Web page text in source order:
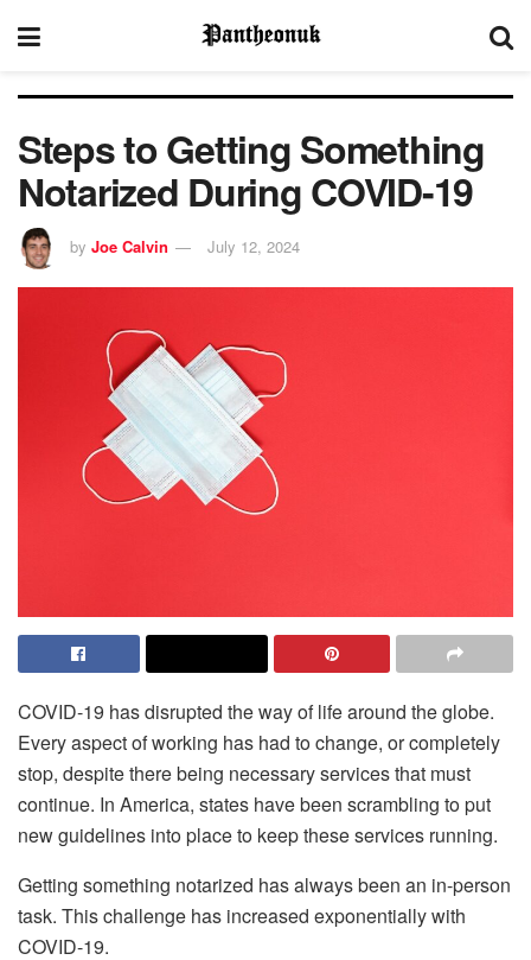
Steps to Getting Something
Notarized During COVID-19
by Joe Calvin July 12, 2024
COVID-19 has disrupted the way of life around the globe.
Every aspect of working has had to change, or completely
stop, despite there being necessary services that must
continue. In America, states have been scrambling to put
new guidelines into place to keep these services running.
Getting something notarized has always been an in-person
task. This challenge has increased exponentially with
COVID-19.